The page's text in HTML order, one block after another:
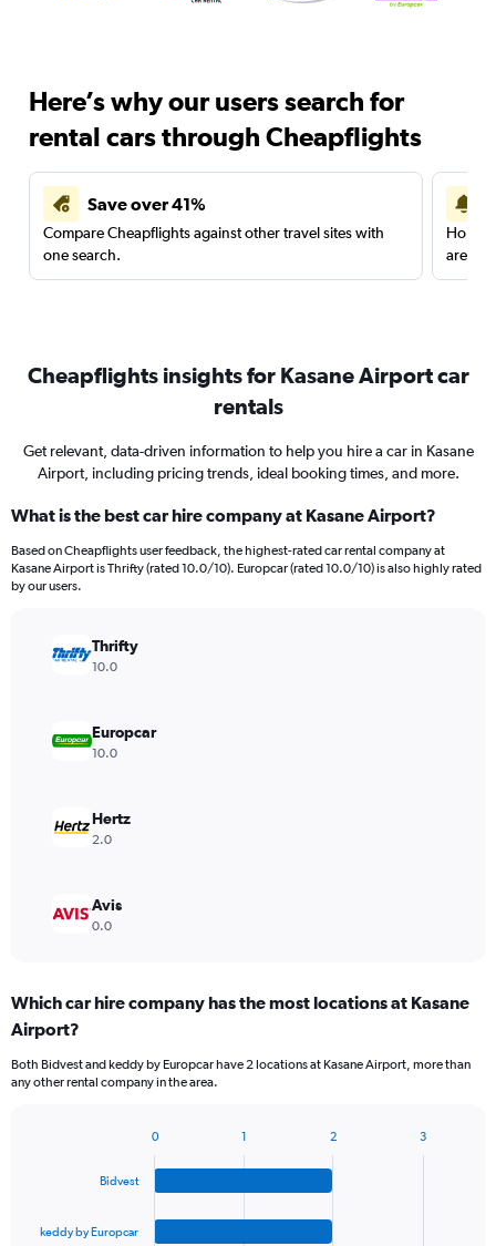
Here’s why our users search for
rental cars through Cheapflights
Save over 41%
Compare Cheapflights against other travel sites with
one search.
are
Cheapflights insights for Kasane Airport car
rentals
Get relevant, data-driven information to help you hire a car in Kasane
Airport, including pricing trends, ideal booking times, and more.
What is the best car hire company at Kasane Airport?
Based on Cheapflights user feedback, the highest-rated car rental company at
Kasane Airport is Thrifty (rated 10.0/10). Europcar (rated 10.0/10) is also highly rated
by our users.
Thrifty
10.0
Europcar
10.0
Hertz
2.0
Avis
0.0
Which car hire company has the most locations at Kasane
Airport?
Both Bidvest and keddy by Europcar have 2 locations at Kasane Airport, more than
any other rental company in the area.
Bidvest
keddy by Europcar
0 1 2 3